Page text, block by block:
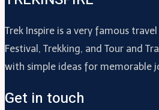
Trek Inspire is a very famous
Festival, Trekking, and Tour and
with simple ideas for memorable
Get in touch